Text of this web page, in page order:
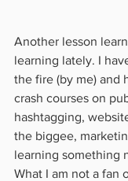
Another lesson
learning lately. I
the fire (by me) and
crash courses on
hashtagging,
the biggee,
learning something
What I am not a fan